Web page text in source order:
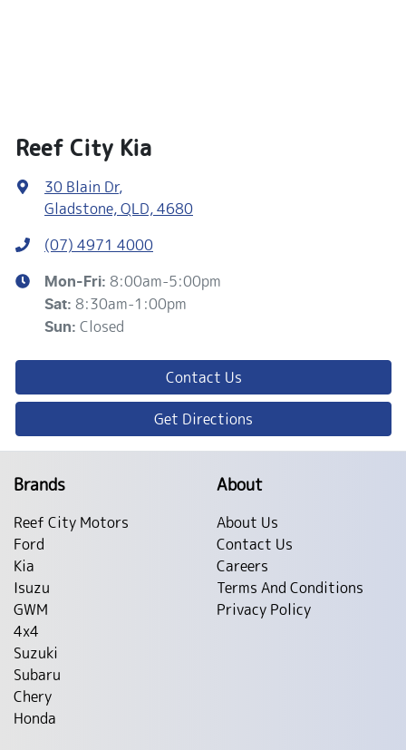
Reef City Kia
30 Blain Dr,
Gladstone, QLD, 4680
(07) 4971 4000
Mon-Fri: 8:00am-5:00pm
Sat: 8:30am-1:00pm
Sun: Closed
Contact Us
Get Directions
Brands
Reef City Motors
Ford
Kia
Isuzu
GWM
4x4
Suzuki
Subaru
Chery
Honda
About
About Us
Contact Us
Careers
Terms And Conditions
Privacy Policy